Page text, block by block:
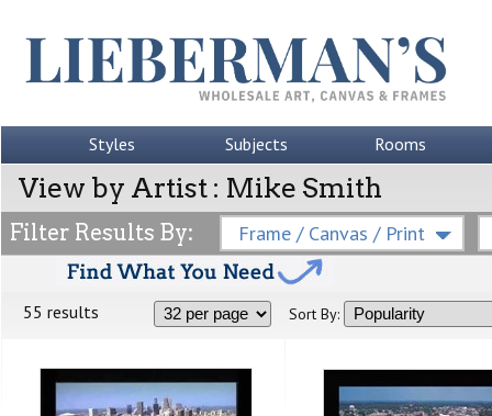
Styles Subjects Rooms
View by Artist : Mike Smith
Filter Results By: Frame / Canvas / Print
55 results Sort By: